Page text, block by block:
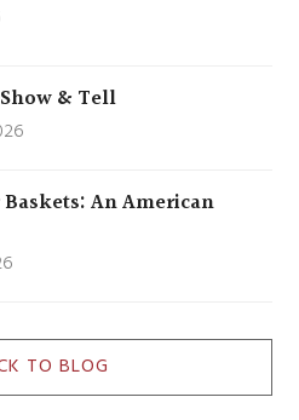
& Tell
An American
TO BLOG